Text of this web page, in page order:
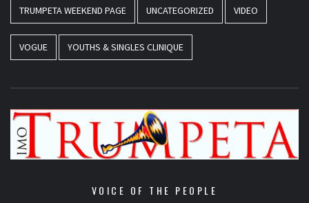
TRUMPETA WEEKEND PAGE UNCATEGORIZED VIDEO
VOGUE YOUTHS & SINGLES CLINIQUE
VOICE OF THE PEOPLE